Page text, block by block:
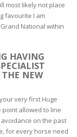
most likely not place
favourite I am
National within
HAVING
NEW
very first Huge
point allowed to line
on the past
for every horse need